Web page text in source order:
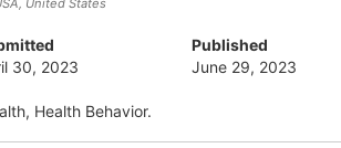
30, 2023
Published
June 29, 2023
Health Behavior.